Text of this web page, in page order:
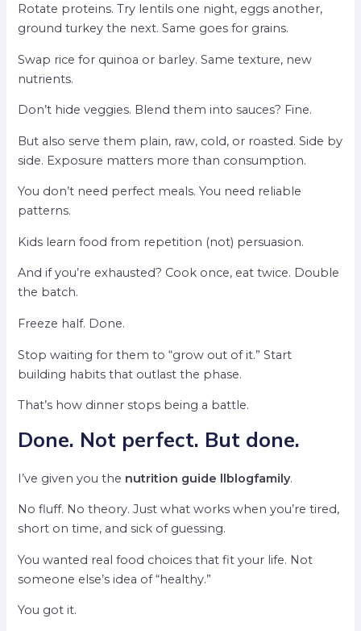
Rotate proteins. Try lentils one night, eggs another,
ground turkey the next. Same goes for grains.
Swap rice for quinoa or barley. Same texture, new
nutrients.
Don’t hide veggies. Blend them into sauces? Fine.
But also serve them plain, raw, cold, or roasted. Side by
side. Exposure matters more than consumption.
You don’t need perfect meals. You need reliable
patterns.
Kids learn food from repetition (not) persuasion.
And if you’re exhausted? Cook once, eat twice. Double
the batch.
Freeze half. Done.
Stop waiting for them to “grow out of it.” Start
building habits that outlast the phase.
That’s how dinner stops being a battle.
Done. Not perfect. But done.
I’ve given you the nutrition guide llblogfamily.
No fluff. No theory. Just what works when you’re tired,
short on time, and sick of guessing.
You wanted real food choices that fit your life. Not
someone else’s idea of “healthy.”
You got it.